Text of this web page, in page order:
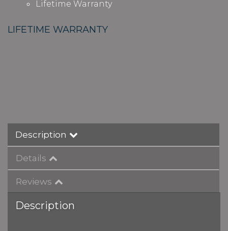
Lifetime Warranty
LIFETIME WARRANTY
Description
Details
Reviews
Description